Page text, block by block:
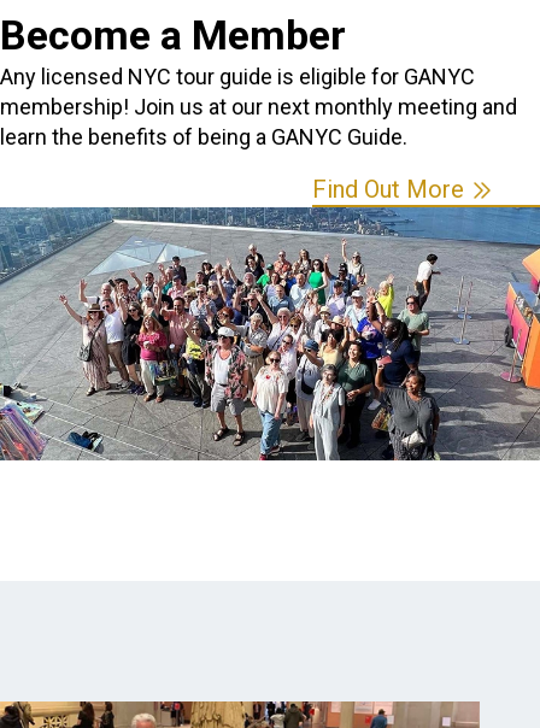
Become a Member
Any licensed NYC tour guide is eligible for GANYC
membership! Join us at our next monthly meeting and
learn the benefits of being a GANYC Guide.
Find Out More